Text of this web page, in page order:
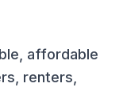
affordable
renters,